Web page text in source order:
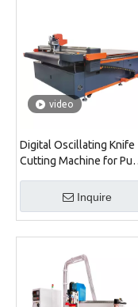
video
Digital Oscillating Knife
Cutting Machine for Pu
Inquire